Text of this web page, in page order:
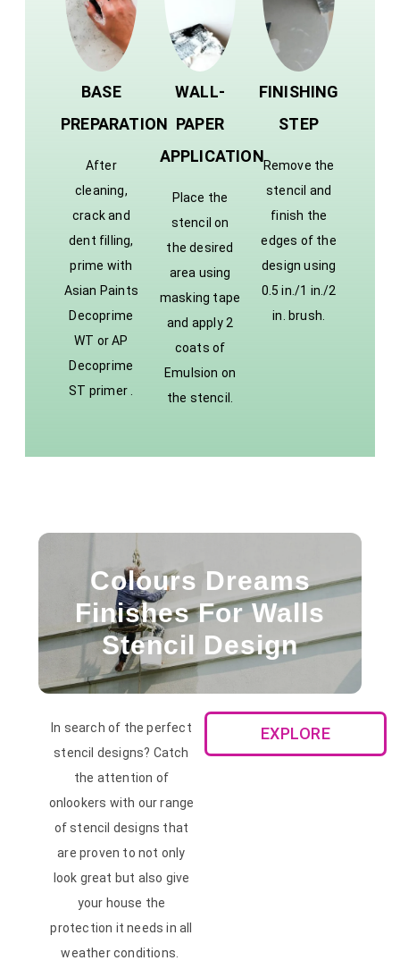
BASE
PREPARATION
After
cleaning,
crack and
dent filling,
prime with
Asian Paints
Decoprime
WT or AP
Decoprime
ST primer .
WALL-
PAPER
APPLICATION
Place the
stencil on
the desired
area using
masking tape
and apply 2
coats of
Emulsion on
the stencil.
FINISHING
STEP
Remove the
stencil and
finish the
edges of the
design using
0.5 in./1 in./2
in. brush.
Colours Dreams
Finishes For Walls
Stencil Design
In search of the perfect
stencil designs? Catch
the attention of
onlookers with our range
of stencil designs that
are proven to not only
look great but also give
your house the
protection it needs in all
weather conditions.
EXPLORE